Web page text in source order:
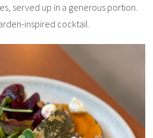
served up in a generous portion.
inspired cocktail.